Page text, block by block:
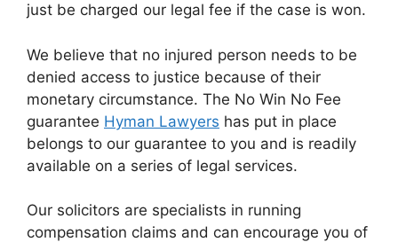
just be charged our legal fee if the case is won.
We believe that no injured person needs to be
denied access to justice because of their
monetary circumstance. The No Win No Fee
guarantee Hyman Lawyers has put in place
belongs to our guarantee to you and is readily
available on a series of legal services.
Our solicitors are specialists in running
compensation claims and can encourage you of